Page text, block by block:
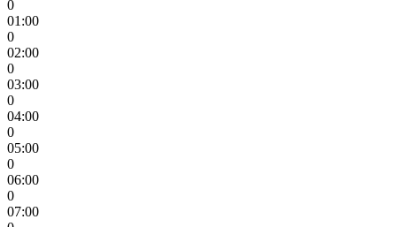
0
01:00
0
02:00
0
03:00
0
04:00
0
05:00
0
06:00
0
07:00